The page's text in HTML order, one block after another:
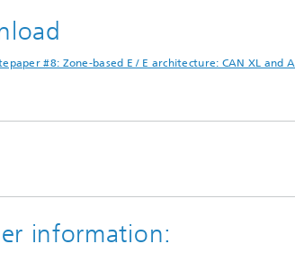
#8: Zone-based E / E architecture: CAN XL and
information: